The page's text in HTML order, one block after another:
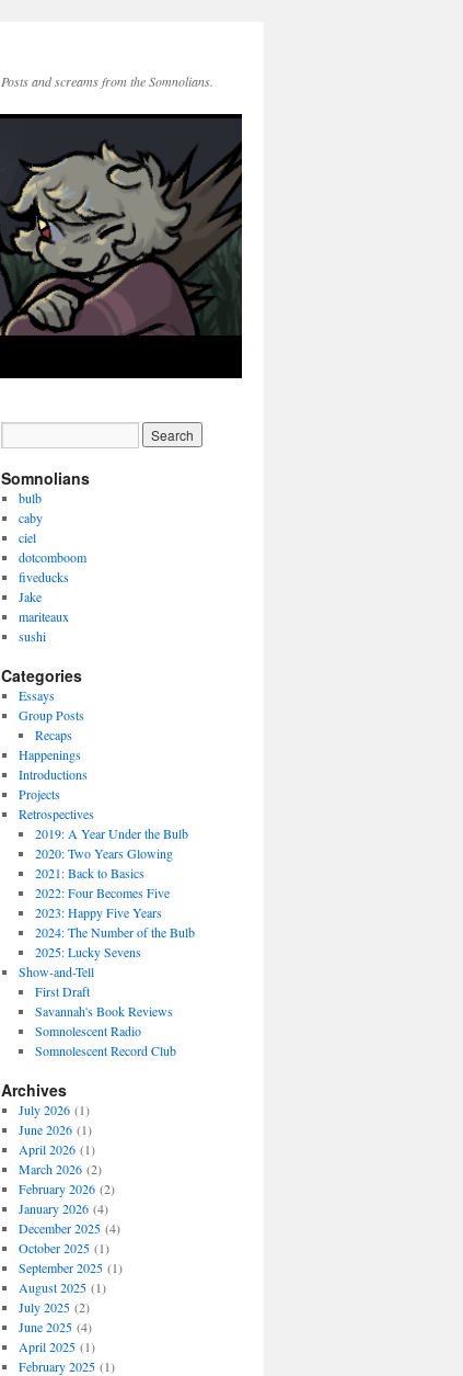
Posts and screams from the Somnolians.
Somnolians
bulb
caby
ciel
dotcomboom
fiveducks
Jake
mariteaux
sushi
Categories
Essays
Group Posts
Recaps
Happenings
Introductions
Projects
Retrospectives
2019: A Year Under the Bulb
2020: Two Years Glowing
2021: Back to Basics
2022: Four Becomes Five
2023: Happy Five Years
2024: The Number of the Bulb
2025: Lucky Sevens
Show-and-Tell
First Draft
Savannah's Book Reviews
Somnolescent Radio
Somnolescent Record Club
Archives
July 2026(1)
June 2026(1)
April 2026(1)
March 2026(2)
February 2026(2)
January 2026(4)
December 2025(4)
October 2025(1)
September 2025(1)
August 2025(1)
July 2025(2)
June 2025(4)
April 2025(1)
February 2025(1)